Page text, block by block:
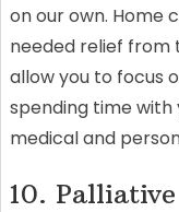
on our own. Home
needed relief from
allow you to focus
spending time with
medical and
10.